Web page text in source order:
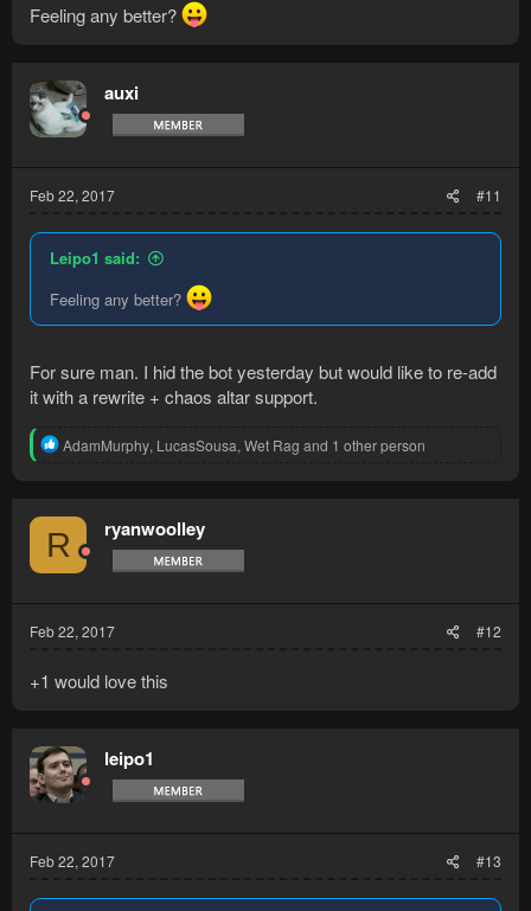
Feeling any better?
auxi
Feb 22, 2017 #11
Leipo1 said:
Feeling any better?
For sure man. I hid the bot yesterday but would like to re-add
it with a rewrite + chaos altar support.
R
t
i
o
n
AdamMurphy, LucasSousa, Wet Rag and 1 other person
R ryanwoolley
Feb 22, 2017 #12
+1 would love this
leipo1
Feb 22, 2017 #13